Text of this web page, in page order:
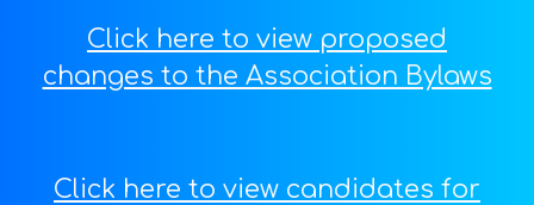
Click here to view proposed
changes to the Association Bylaws
Click here to view candidates for